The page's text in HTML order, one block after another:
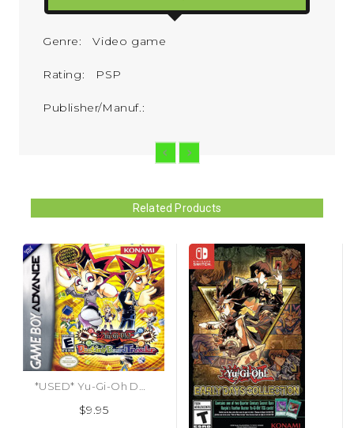
Genre: Video game
Rating: PSP
Publisher/Manuf.:
Related Products
$9.95